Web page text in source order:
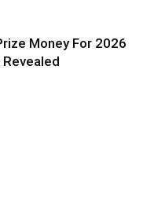
Money For 2026